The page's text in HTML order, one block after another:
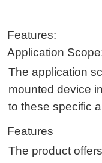
Features:
Application
The application
mounted device
to these specific
Features
The product